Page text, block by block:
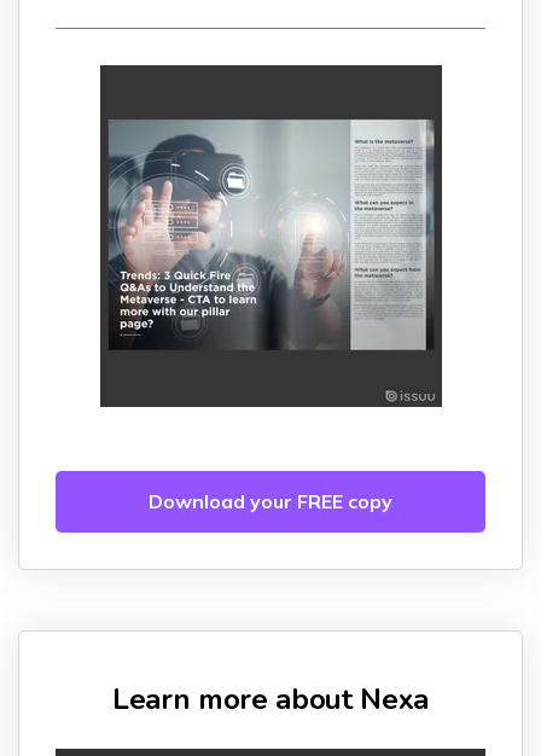
Download your FREE copy
Learn more about Nexa